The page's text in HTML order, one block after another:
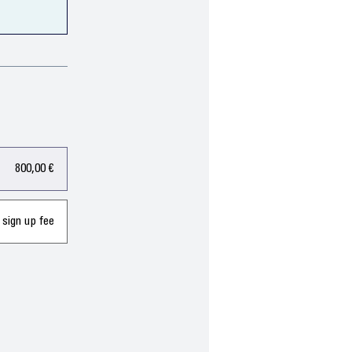
800,00 €
up fee